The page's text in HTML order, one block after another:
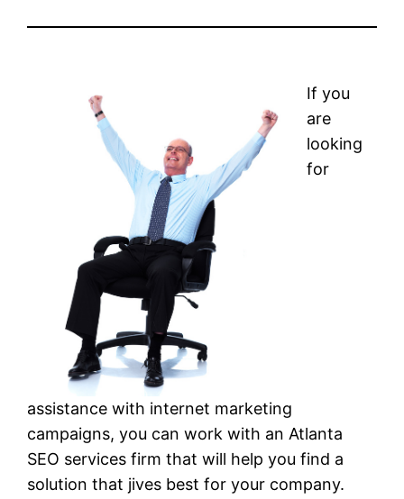
If you
are
looking
for
assistance with internet marketing
campaigns, you can work with an Atlanta
SEO services firm that will help you find a
solution that jives best for your company.